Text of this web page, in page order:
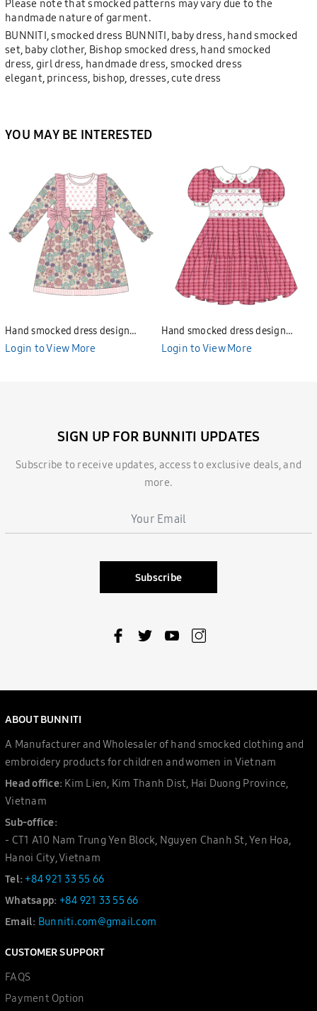
Please note that smocked patterns may vary due to the
handmade nature of garment.
BUNNITI, smocked dress BUNNITI, baby dress, hand smocked
set, baby clother, Bishop smocked dress, hand smocked
dress, girl dress, handmade dress, smocked dress
elegant, princess, bishop, dresses, cute dress
YOU MAY BE INTERESTED
Hand smocked dress design
Bunniti BND277
Login to View More
Hand smocked dress design
Bunniti BND282
Login to View More
SIGN UP FOR BUNNITI UPDATES
Subscribe to receive updates, access to exclusive deals, and
more.
Subscribe
ABOUT BUNNITI
A Manufacturer and Wholesaler of hand smocked clothing and
embroidery products for children and women in Vietnam
Head office:Kim Lien, Kim Thanh Dist, Hai Duong Province,
Vietnam
Sub-office:
- CT1 A10 Nam Trung Yen Block, Nguyen Chanh St, Yen Hoa,
Hanoi City, Vietnam
Tel:+84 921 33 55 66
Whatsapp:+84 921 33 55 66
Email: Bunniti.com@gmail.com
CUSTOMER SUPPORT
FAQS
Payment Option